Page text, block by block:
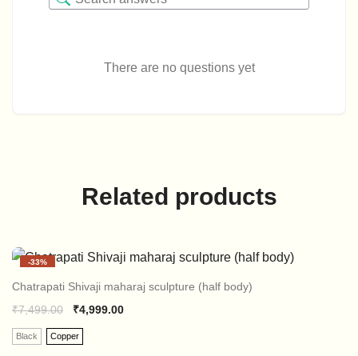
There are no questions yet
Related products
-33%
Chatrapati Shivaji maharaj sculpture (half body)
₹7,499.00 ₹4,999.00
Black Copper